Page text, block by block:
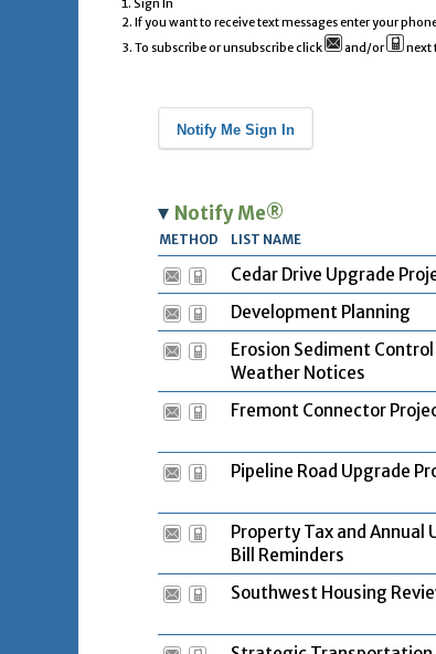
Sign In
If you want to receive text messages enter your
To subscribe or unsubscribe click
and/or next
Notify Me Sign In
Notify Me®
METHOD LIST NAME
Cedar Drive Upgrade
Development Planning
Erosion Sediment Control
Weather Notices
Fremont Connector
Pipeline Road Upgrade
Property Tax and Annual
Bill Reminders
Southwest Housing